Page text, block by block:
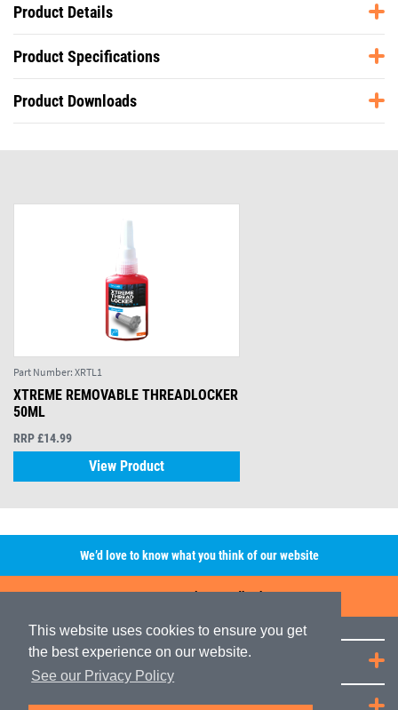
This website uses cookies to ensure you get
the best experience on our website.
See our Privacy Policy
Product Details
Product Specifications
Product Downloads
Part Number: XRTL1
XTREME REMOVABLE THREADLOCKER
50ML
RRP £14.99
View Product
We’d love to know what you think of our website
Leave A Review/Feedback
Quick Links